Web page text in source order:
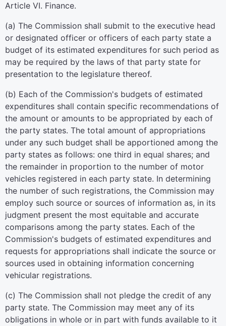
Article VI. Finance.
(a) The Commission shall submit to the executive head
or designated officer or officers of each party state a
budget of its estimated expenditures for such period as
may be required by the laws of that party state for
presentation to the legislature thereof.
(b) Each of the Commission's budgets of estimated
expenditures shall contain specific recommendations of
the amount or amounts to be appropriated by each of
the party states. The total amount of appropriations
under any such budget shall be apportioned among the
party states as follows: one third in equal shares; and
the remainder in proportion to the number of motor
vehicles registered in each party state. In determining
the number of such registrations, the Commission may
employ such source or sources of information as, in its
judgment present the most equitable and accurate
comparisons among the party states. Each of the
Commission's budgets of estimated expenditures and
requests for appropriations shall indicate the source or
sources used in obtaining information concerning
vehicular registrations.
(c) The Commission shall not pledge the credit of any
party state. The Commission may meet any of its
obligations in whole or in part with funds available to it